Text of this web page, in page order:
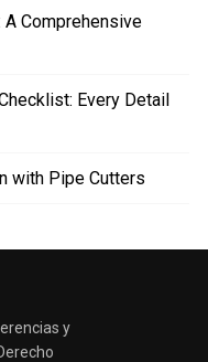
Comprehensive
Every Detail
with Pipe Cutters
y